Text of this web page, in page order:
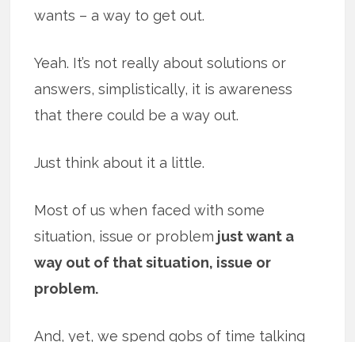
wants – a way to get out.
Yeah. It’s not really about solutions or
answers, simplistically, it is awareness
that there could be a way out.
Just think about it a little.
Most of us when faced with some
situation, issue or problem just want a
way out of that situation, issue or
problem.
And, yet, we spend gobs of time talking